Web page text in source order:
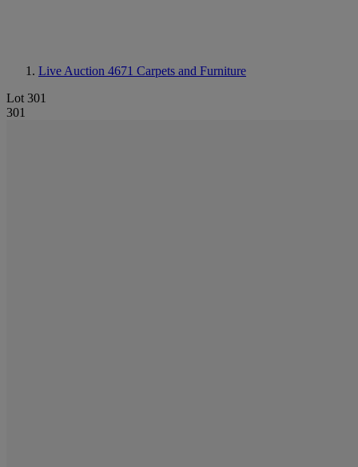
Live Auction 4671 Carpets and Furniture
Lot 301
301